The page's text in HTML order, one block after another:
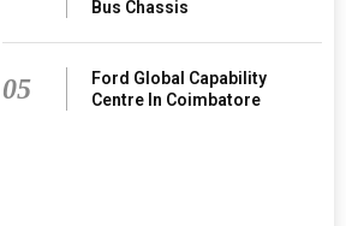
Bus Chassis
05
Ford Global Capability
Centre In Coimbatore